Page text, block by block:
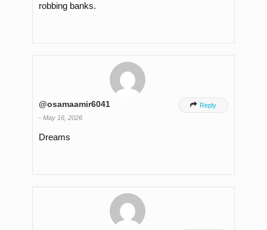
robbing banks.
@osamaamir6041
- May 16, 2026
 Reply
Dreams